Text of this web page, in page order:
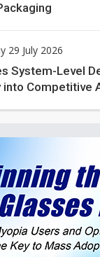
29 July 2026
System-Level
into Competitive